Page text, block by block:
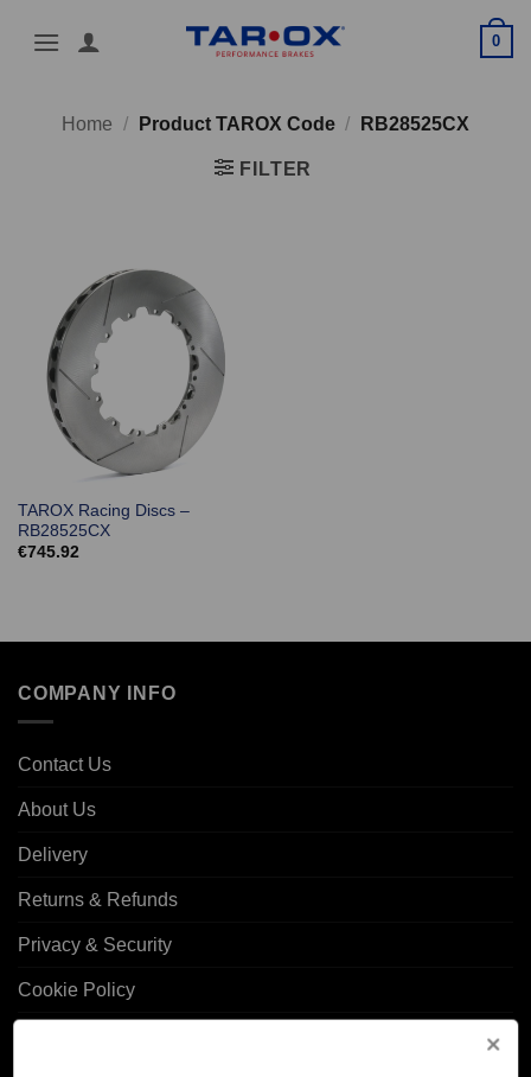
0
Home / Product TAROX Code / RB28525CX
FILTER
TAROX Racing Discs –
RB28525CX
€745.92
COMPANY INFO
Contact Us
About Us
Delivery
Returns & Refunds
Privacy & Security
Cookie Policy